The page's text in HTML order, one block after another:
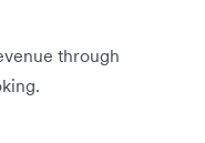
through